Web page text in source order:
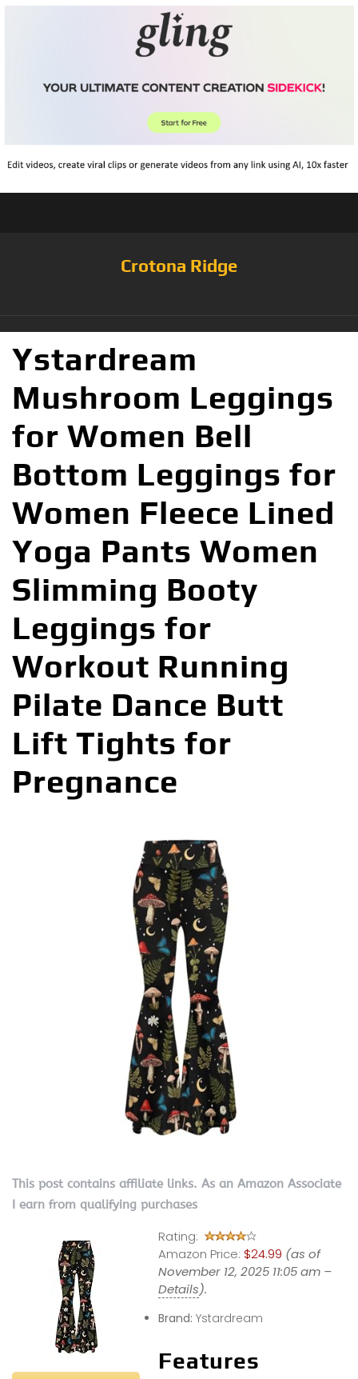
Crotona Ridge
Ystardream
Mushroom Leggings
for Women Bell
Bottom Leggings for
Women Fleece Lined
Yoga Pants Women
Slimming Booty
Leggings for
Workout Running
Pilate Dance Butt
Lift Tights for
Pregnance
This post contains affiliate links. As an Amazon Associate
I earn from qualifying purchases
Rating:
Amazon Price: $24.99 (as of
November 12, 2025 11:05 am –
Details).
Brand: Ystardream
Features